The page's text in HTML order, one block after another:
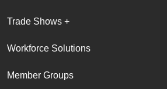
Trade Shows +
Workforce Solutions
Member Groups